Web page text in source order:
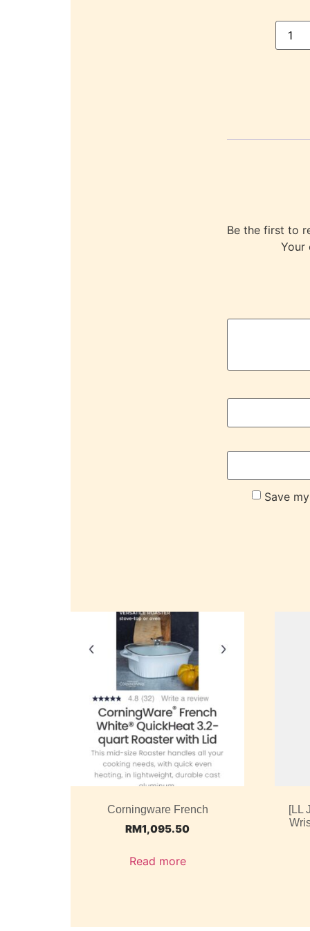
Be the first to
Your
Save
Corningware French
RM1,095.50
Read more
[LL